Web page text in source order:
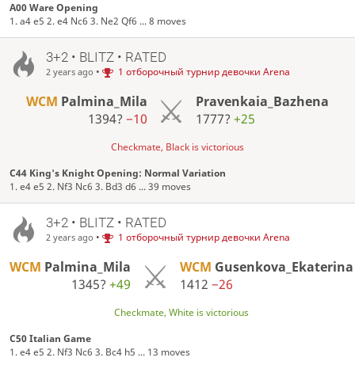
A00 Ware Opening
1. a4 e5 2. e4 Nc6 3. Ne2 Qf6 ... 8 moves
3+2 • BLITZ • RATED
2 years ago • 1 отборочный турнир девочки Arena
WCM Palmina_Mila
1394? −10
Pravenkaia_Bazhena
1777?+25
Checkmate, Black is victorious
C44 King's Knight Opening: Normal Variation
1. e4 e5 2. Nf3 Nc6 3. Bd3 d6 ... 39 moves
3+2 • BLITZ • RATED
2 years ago • 1 отборочный турнир девочки Arena
WCM Palmina_Mila
1345?+49
WCM Gusenkova_Ekaterina
1412 −26
Checkmate, White is victorious
C50 Italian Game
1. e4 e5 2. Nf3 Nc6 3. Bc4 h5 ... 13 moves